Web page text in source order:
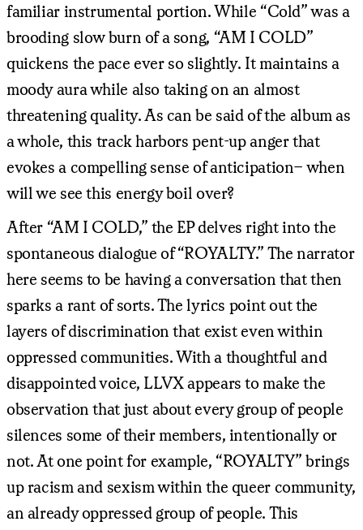
familiar instrumental portion. While “Cold” was a
brooding slow burn of a song, “AM I COLD”
quickens the pace ever so slightly. It maintains a
moody aura while also taking on an almost
threatening quality. As can be said of the album as
a whole, this track harbors pent-up anger that
evokes a compelling sense of anticipation– when
will we see this energy boil over?
After “AM I COLD,” the EP delves right into the
spontaneous dialogue of “ROYALTY.” The narrator
here seems to be having a conversation that then
sparks a rant of sorts. The lyrics point out the
layers of discrimination that exist even within
oppressed communities. With a thoughtful and
disappointed voice, LLVX appears to make the
observation that just about every group of people
silences some of their members, intentionally or
not. At one point for example, “ROYALTY” brings
up racism and sexism within the queer community,
an already oppressed group of people. This